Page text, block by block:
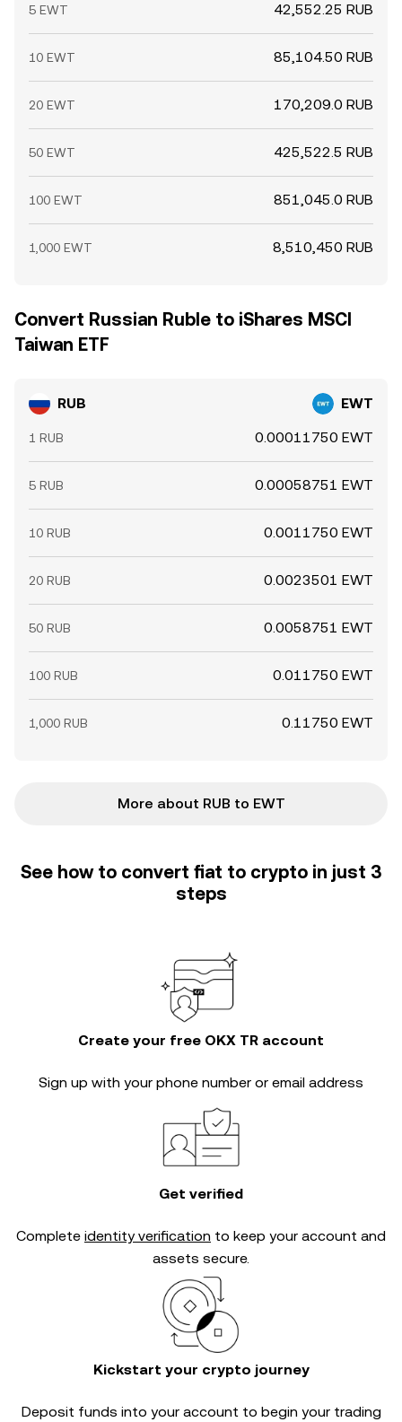
5 EWT 42,552.25 RUB
10 EWT 85,104.50 RUB
20 EWT 170,209.0 RUB
50 EWT 425,522.5 RUB
100 EWT 851,045.0 RUB
1,000 EWT 8,510,450 RUB
Convert Russian Ruble to iShares MSCI
Taiwan ETF
RUB EWT
1 RUB 0.00011750 EWT
5 RUB 0.00058751 EWT
10 RUB 0.0011750 EWT
20 RUB 0.0023501 EWT
50 RUB 0.0058751 EWT
100 RUB 0.011750 EWT
1,000 RUB 0.11750 EWT
More about RUB to EWT
See how to convert fiat to crypto in just 3
steps
Create your free OKX TR account
Sign up with your phone number or email address
Get verified
Complete identity verification to keep your account and
assets secure.
Kickstart your crypto journey
Deposit funds into your account to begin your trading